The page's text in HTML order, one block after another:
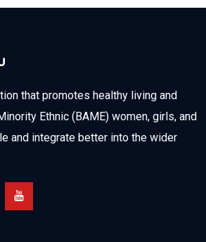
that promotes healthy living and
Ethnic (BAME) women, girls, and
and integrate better into the wider